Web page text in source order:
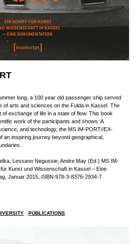
long, a 100 year old passenger ship served
of arts and sciences on the Fulda in Kassel. The
exchange of life in a state of flow. This book
work of the participants and shows: A
and technology, the MS IM-PORT//EX-
an inspiring journey beyond geographical,
Lessano Negussie, Andre May (Ed.) MS IM-
Kunst und Wissenschaft in Kassel – Eine
Januar 2015, ISBN 978-3-8376-2934-7
, PUBLICATIONS